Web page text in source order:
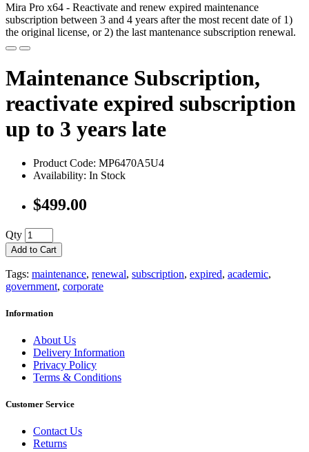
Mira Pro x64 - Reactivate and renew expired maintenance
subscription between 3 and 4 years after the most recent date of 1)
the original license, or 2) the last mantenance subscription renewal.
Maintenance Subscription,
reactivate expired subscription
up to 3 years late
Product Code: MP6470A5U4
Availability: In Stock
$499.00
Qty
Add to Cart
Tags: maintenance, renewal, subscription, expired, academic,
government, corporate
Information
About Us
Delivery Information
Privacy Policy
Terms & Conditions
Customer Service
Contact Us
Returns